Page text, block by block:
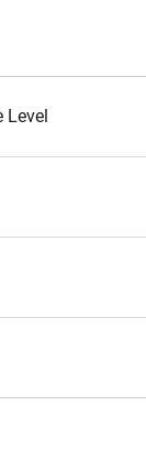
Level